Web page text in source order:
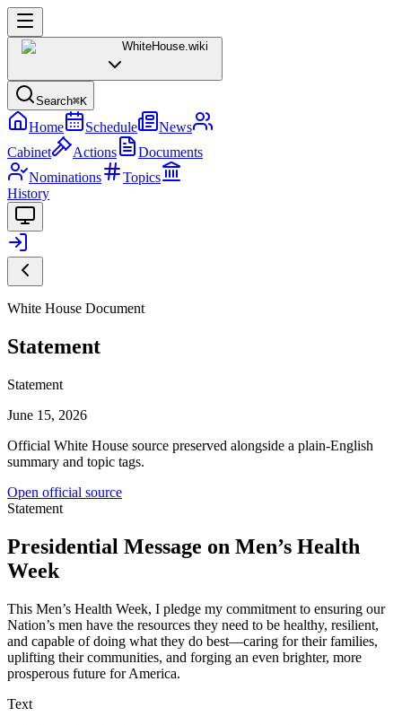
WhiteHouse.wiki
Search⌘K
Home Schedule
News
Cabinet
Actions
Documents
Nominations
Topics
History
White House Document
Statement
Statement
June 15, 2026
Official White House source preserved alongside a plain-English
summary and topic tags.
Open official source
Statement
Presidential Message on Men’s Health
Week
This Men’s Health Week, I pledge my commitment to ensuring our
Nation’s men have the resources they need to be healthy, resilient,
and capable of doing what they do best—caring for their families,
uplifting their communities, and forging an even brighter, more
prosperous future for America.
Text